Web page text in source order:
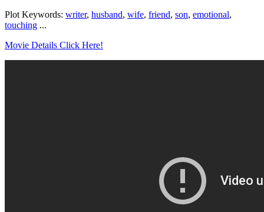
Plot Keywords: writer, husband, wife, friend, son, emotional,
touching ...
Movie Details Click Here!